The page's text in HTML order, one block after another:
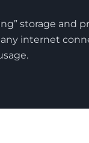
storage and
internet